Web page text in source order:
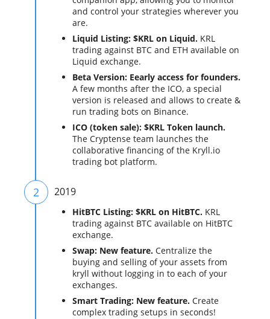
and control your strategies wherever you
are.
Liquid Listing: $KRL on Liquid. KRL
trading against BTC and ETH available on
Liquid exchange.
Beta Version: Eearly access for founders.
A few months after the ICO, a special
version is released and allows to create &
run trading bots on Binance.
ICO (token sale): $KRL Token launch.
The Cryptense team launches the
collaborative financing of the Kryll.io
trading bot platform.
2 2019
HitBTC Listing: $KRL on HitBTC. KRL
trading against BTC available on HitBTC
exchange.
Swap: New feature. Centralize the
buying and selling of your assets from
kryll without logging in to each of your
exchanges.
Smart Trading: New feature. Create
complex trading setups in seconds!